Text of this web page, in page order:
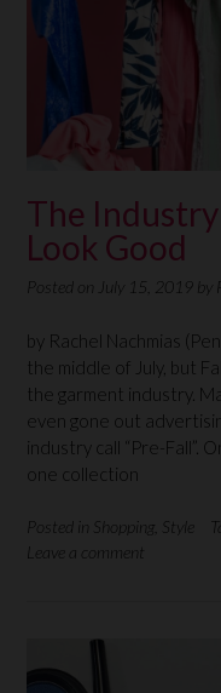
The Industry
Look Good
Posted on July 15, 2019 by
by Rachel Nachmias
the middle of July, but
the garment industry.
even gone out
industry call “Pre-Fall”.
one collection
Posted in Shopping Style
Leave a comment